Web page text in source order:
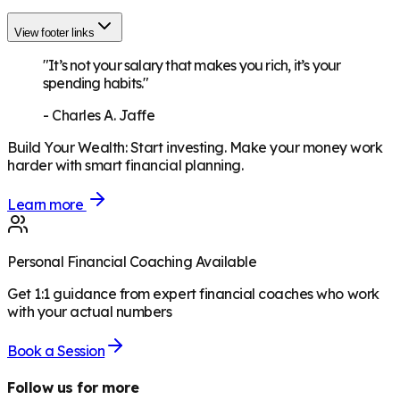
View footer links
"It’s not your salary that makes you rich, it’s your
spending habits."
- Charles A. Jaffe
Build Your Wealth:Start investing. Make your money work
harder with smart financial planning.
Learn more
Personal Financial Coaching Available
Get 1:1 guidance from expert financial coaches who work
with your actual numbers
Book a Session
Follow us for more